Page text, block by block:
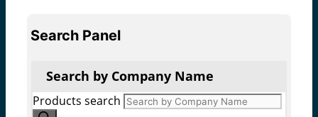
Search Panel
Search by Company Name
Products search